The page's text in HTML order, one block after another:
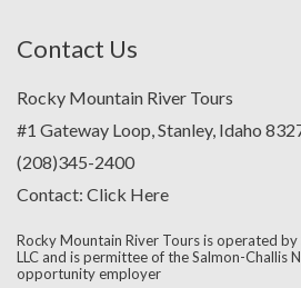
Contact Us
Rocky Mountain River Tours
#1 Gateway Loop, Stanley, Idaho
(208)345-2400
Contact: Click Here
Rocky Mountain River Tours is operated
LLC and is permittee of the Salmon-Challis
opportunity employer